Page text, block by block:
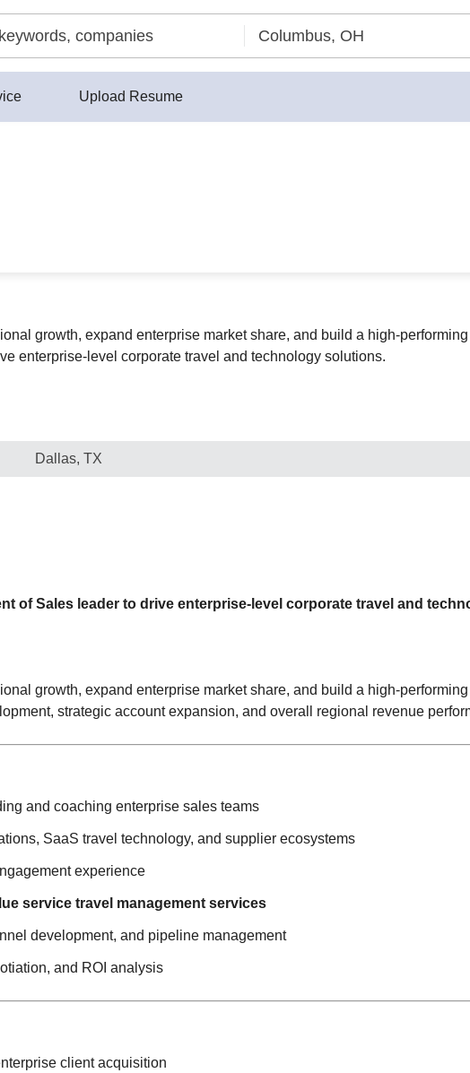
Upload Resume
growth, expand enterprise market share, and build a high-
enterprise-level corporate travel and technology solutions.
Dallas, TX
of Sales leader to drive enterprise-level corporate travel and
growth, expand enterprise market share, and build a high-
strategic account expansion, and overall regional revenue
and coaching enterprise sales teams
SaaS travel technology, and supplier ecosystems
experience
service travel management services
development, and pipeline management
and ROI analysis
client acquisition